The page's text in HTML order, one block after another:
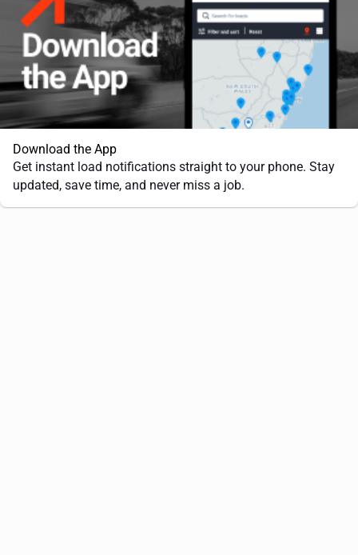
Download the App
Get instant load notifications straight to your phone. Stay
updated, save time, and never miss a job.